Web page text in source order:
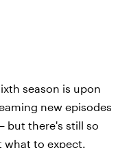
season is upon
new episodes
but there's still so
what to expect.